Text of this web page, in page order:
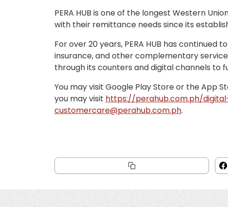
PERA HUB is one of the longest Western
with their remittance needs since its
For over 20 years, PERA HUB has
insurance, and other complementary
through its counters and digital channels to
You may visit Google Play Store or the App
you may visit https://perahub.com.ph/
customercare@perahub.com.ph.